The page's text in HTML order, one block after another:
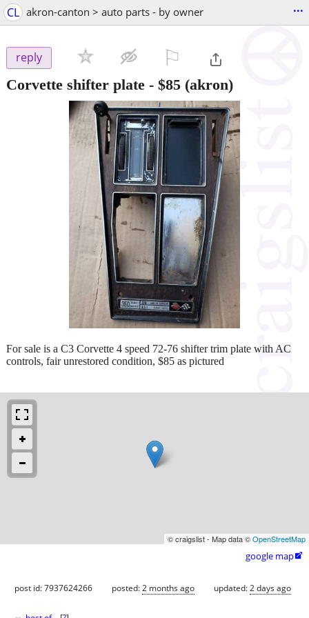
CL akron-canton > auto parts - by owner ...
reply
Corvette shifter plate - $85 (akron)
For sale is a C3 Corvette 4 speed 72-76 shifter trim plate with AC
controls, fair unrestored condition, $85 as pictured
© craigslist - Map data ©OpenStreetMap
google map
post id: 7937624266 posted:2 months ago updated:2 days ago